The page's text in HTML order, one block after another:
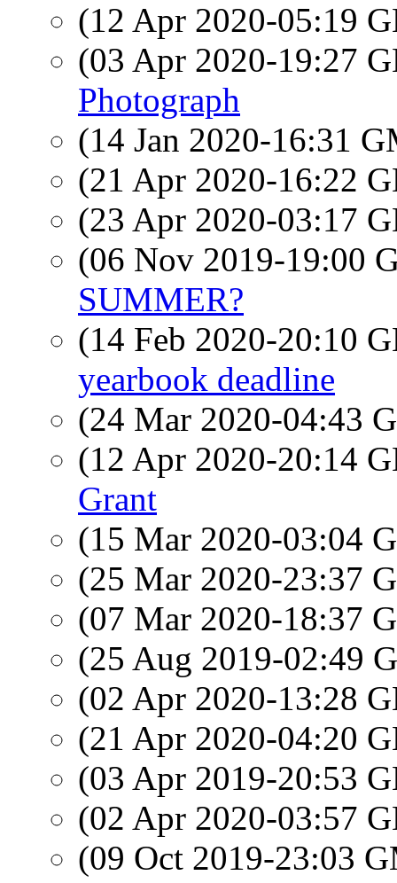
(12 Apr 2020-05:19
(03 Apr 2020-19:27
Photograph
(14 Jan 2020-16:31
(21 Apr 2020-16:22
(23 Apr 2020-03:17
(06 Nov 2019-19:00
SUMMER?
(14 Feb 2020-20:10
yearbook deadline
(24 Mar 2020-04:43
(12 Apr 2020-20:14
Grant
(15 Mar 2020-03:04
(25 Mar 2020-23:37
(07 Mar 2020-18:37
(25 Aug 2019-02:49
(02 Apr 2020-13:28
(21 Apr 2020-04:20
(03 Apr 2019-20:53
(02 Apr 2020-03:57
(09 Oct 2019-23:03